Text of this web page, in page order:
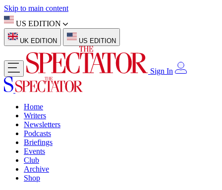
Skip to main content
US EDITION
UK EDITION US EDITION
Sign In
Home
Writers
Newsletters
Podcasts
Briefings
Events
Club
Archive
Shop